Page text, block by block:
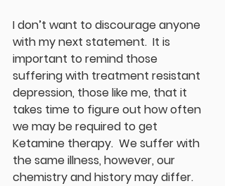
I don’t want to discourage anyone
with my next statement.  It is
important to remind those
suffering with treatment resistant
depression, those like me, that it
takes time to figure out how often
we may be required to get
Ketamine therapy.  We suffer with
the same illness, however, our
chemistry and history may differ.